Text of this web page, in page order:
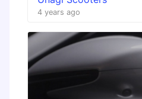
4 years ago